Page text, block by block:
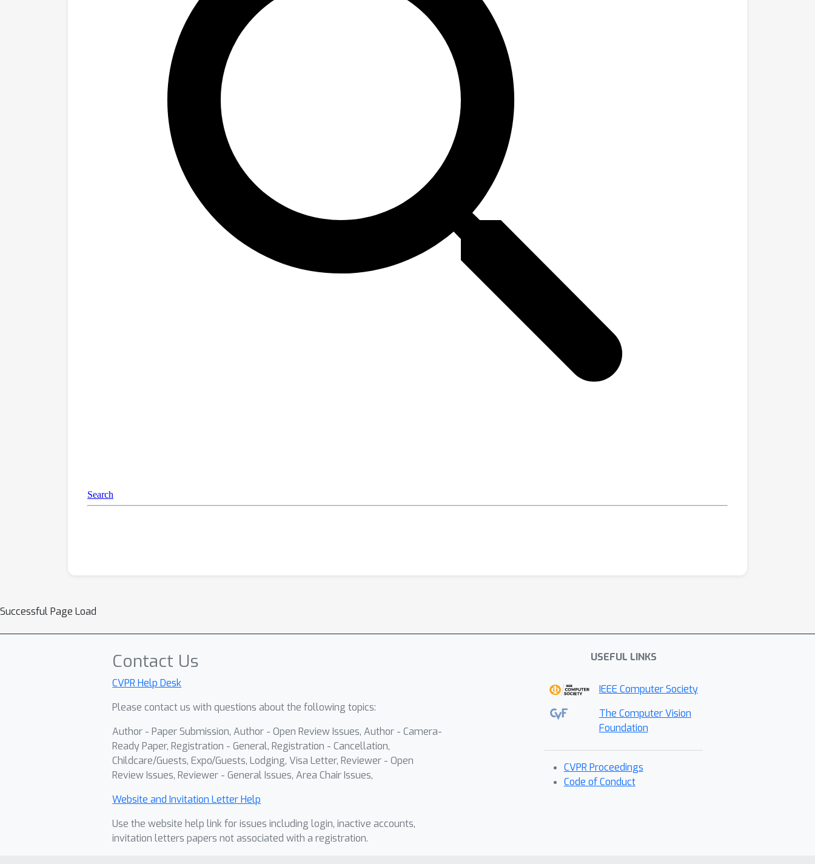
Successful Page Load
Contact Us
CVPR Help Desk
Please contact us with questions about the following topics:
Author - Paper Submission, Author - Open Review Issues, Author - Camera-
Ready Paper, Registration - General, Registration - Cancellation,
Childcare/Guests, Expo/Guests, Lodging, Visa Letter, Reviewer - Open
Review Issues, Reviewer - General Issues, Area Chair Issues,
Website and Invitation Letter Help
Use the website help link for issues including login, inactive accounts,
invitation letters papers not associated with a registration.
USEFUL LINKS
IEEE Computer Society
The Computer Vision
Foundation
CVPR Proceedings
Code of Conduct